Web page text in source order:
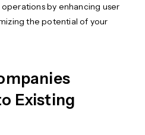
by enhancing user
the potential of your
Existing